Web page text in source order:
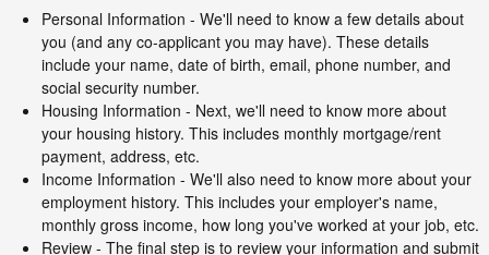
Personal Information - We'll need to know a few details about
you (and any co-applicant you may have). These details
include your name, date of birth, email, phone number, and
social security number.
Housing Information - Next, we'll need to know more about
your housing history. This includes monthly mortgage/rent
payment, address, etc.
Income Information - We'll also need to know more about your
employment history. This includes your employer's name,
monthly gross income, how long you've worked at your job, etc.
Review - The final step is to review your information and submit